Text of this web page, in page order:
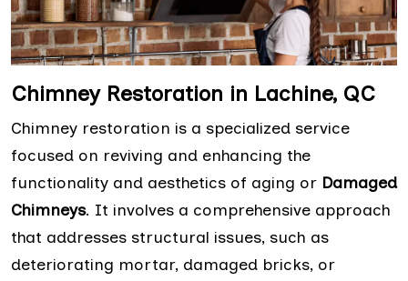
Chimney Restoration in Lachine, QC
Chimney restoration is a specialized service
focused on reviving and enhancing the
functionality and aesthetics of aging or Damaged
Chimneys. It involves a comprehensive approach
that addresses structural issues, such as
deteriorating mortar, damaged bricks, or